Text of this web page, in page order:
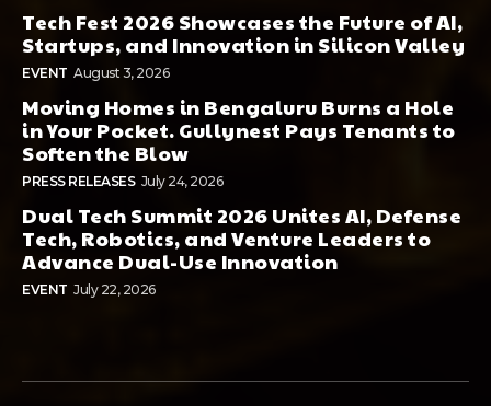
Tech Fest 2026 Showcases the Future of AI,
Startups, and Innovation in Silicon Valley
EVENT August 3, 2026
Moving Homes in Bengaluru Burns a Hole
in Your Pocket. Gullynest Pays Tenants to
Soften the Blow
PRESS RELEASES July 24, 2026
Dual Tech Summit 2026 Unites AI, Defense
Tech, Robotics, and Venture Leaders to
Advance Dual-Use Innovation
EVENT July 22, 2026